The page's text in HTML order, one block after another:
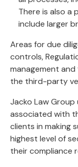
There is also a
include larger
Areas for due
controls,
management
the third-party
Jacko Law
associated with
clients in making
highest level of
their compliance